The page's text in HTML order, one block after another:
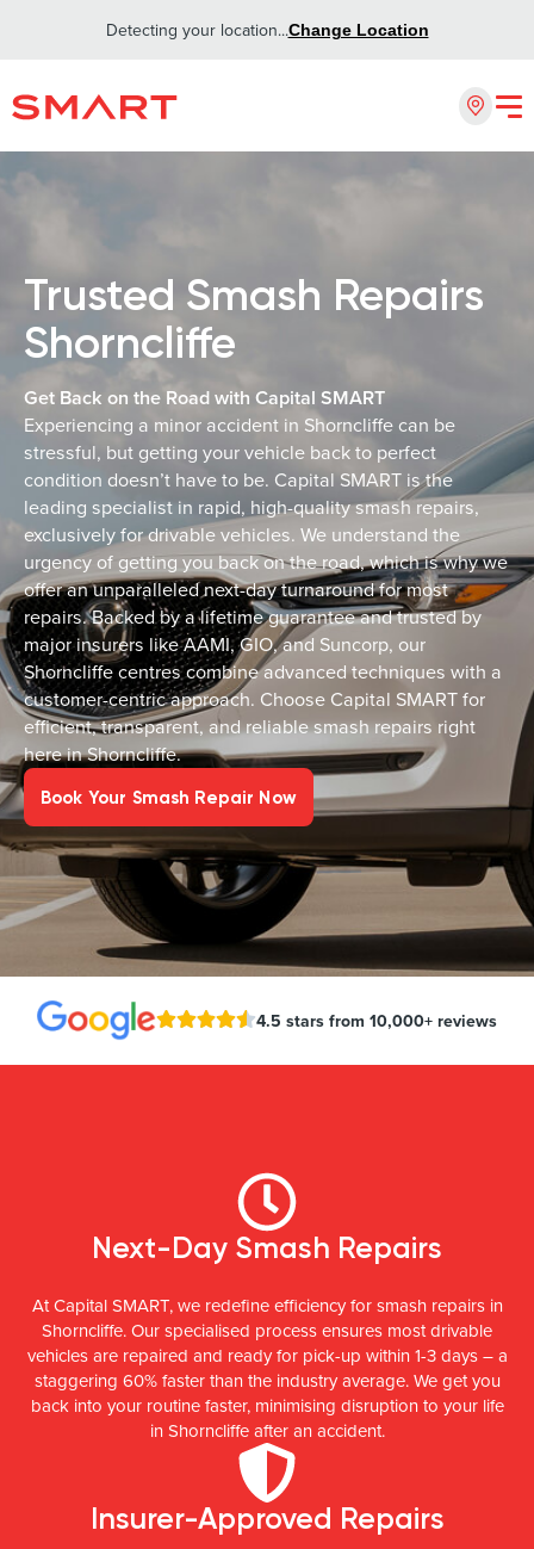
Detecting your location...Change Location
Trusted Smash Repairs
Shorncliffe
Get Back on the Road with Capital SMART
Experiencing a minor accident in Shorncliffe can be
stressful, but getting your vehicle back to perfect
condition doesn’t have to be. Capital SMART is the
leading specialist in rapid, high-quality smash repairs,
exclusively for drivable vehicles. We understand the
urgency of getting you back on the road, which is why we
offer an unparalleled next-day turnaround for most
repairs. Backed by a lifetime guarantee and trusted by
major insurers like AAMI, GIO, and Suncorp, our
Shorncliffe centres combine advanced techniques with a
customer-centric approach. Choose Capital SMART for
efficient, transparent, and reliable smash repairs right
here in Shorncliffe.
Book Your Smash Repair Now
4.5 stars from 10,000+ reviews
Next-Day Smash Repairs
At Capital SMART, we redefine efficiency for smash repairs in
Shorncliffe. Our specialised process ensures most drivable
vehicles are repaired and ready for pick-up within 1-3 days – a
staggering 60% faster than the industry average. We get you
back into your routine faster, minimising disruption to your life
in Shorncliffe after an accident.
Insurer-Approved Repairs